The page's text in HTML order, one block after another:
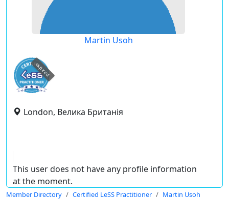
Martin Usoh
expired
London, Велика Британія
This user does not have any profile information
at the moment.
Member Directory Certified LeSS Practitioner Martin Usoh